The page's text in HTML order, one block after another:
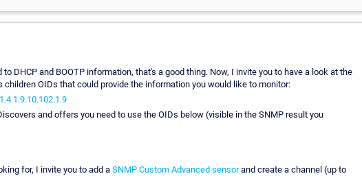
DHCP and BOOTP information, that's a good thing. Now, I invite you to have a look at the
OIDs that could provide the information you would like to monitor:
and offers you need to use the OIDs below (visible in the SNMP result you
for, I invite you to add a SNMP Custom Advanced sensorand create a channel (up to